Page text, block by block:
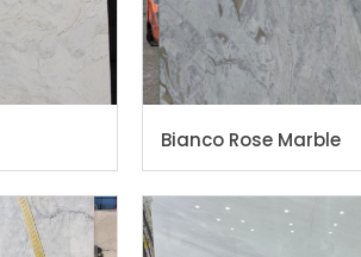
Bianco Rose Marble